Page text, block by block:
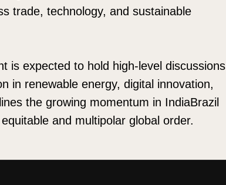
trade, technology, and sustainable
is expected to hold high-level discussions
in renewable energy, digital innovation,
the growing momentum in IndiaBrazil
and multipolar global order.